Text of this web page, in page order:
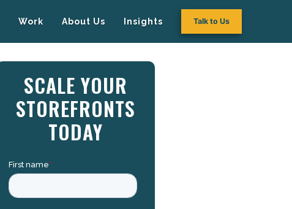
Work About Us Insights Talk to Us
SCALE YOUR
STOREFRONTS
TODAY